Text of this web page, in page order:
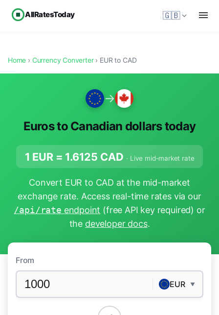
AllRatesToday 🇬🇧
Home › Currency Converter› EUR to CAD
→
Euros to Canadian dollars today
1 EUR = 1.6125 CAD · Live mid-market rate
Convert EUR to CAD at the mid-market
exchange rate. Access real-time rates via our
/api/rate endpoint (free API key required) or
the developer docs.
From
EUR ▼